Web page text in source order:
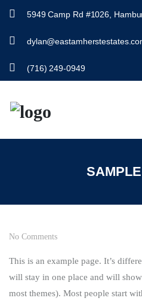
5949 Camp Rd #1026,
(716) 249-0949
No Comments
This is an example page. It’s
will stay in one place and will
most themes). Most people start